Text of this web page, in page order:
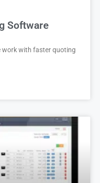
Software
work with faster quoting